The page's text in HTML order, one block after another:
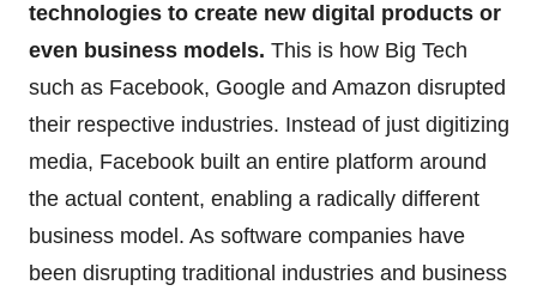
technologies to create new digital products or
even business models. This is how Big Tech
such as Facebook, Google and Amazon disrupted
their respective industries. Instead of just digitizing
media, Facebook built an entire platform around
the actual content, enabling a radically different
business model. As software companies have
been disrupting traditional industries and business